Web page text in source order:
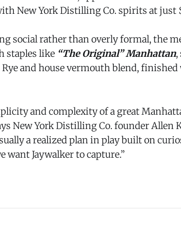
New York Distilling Co. spirits at just
social rather than overly formal, the
staples like “The Original” Manhattan,
Rye and house vermouth blend,
and complexity of a great
New York Distilling Co. founder Allen
a realized plan in play built on
want Jaywalker to capture.”